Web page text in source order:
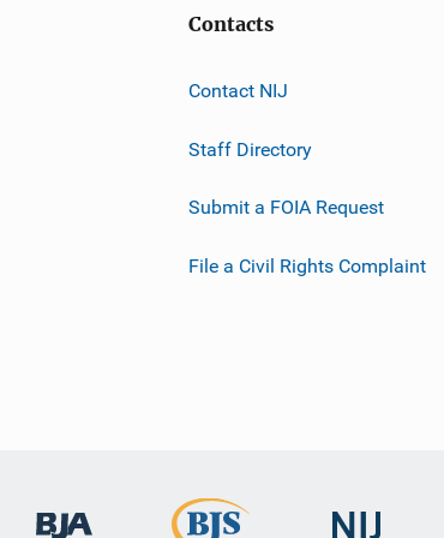
Contacts
Contact NIJ
Staff Directory
Submit a FOIA Request
File a Civil Rights Complaint